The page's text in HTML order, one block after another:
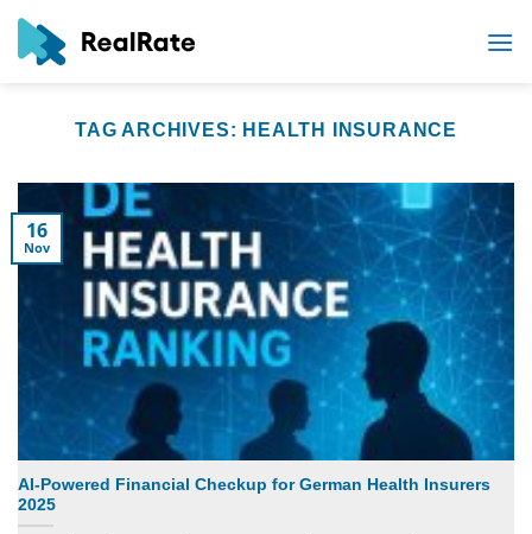
Skip
content
TAG ARCHIVES: HEALTH INSURANCE
AI-Powered Financial Checkup for German Health Insurers
2025
16
Nov